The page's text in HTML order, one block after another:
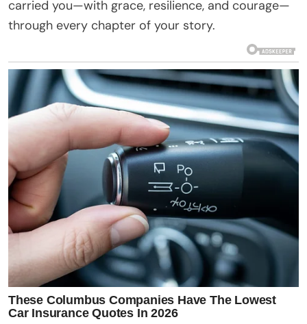
carried you—with grace, resilience, and courage—
through every chapter of your story.